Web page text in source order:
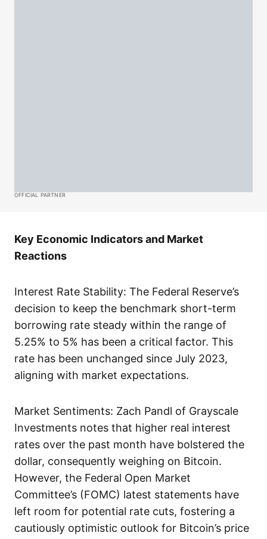
OFFICIAL PARTNER
Key Economic Indicators and Market
Reactions
Interest Rate Stability: The Federal Reserve’s
decision to keep the benchmark short-term
borrowing rate steady within the range of
5.25% to 5% has been a critical factor. This
rate has been unchanged since July 2023,
aligning with market expectations.
Market Sentiments: Zach Pandl of Grayscale
Investments notes that higher real interest
rates over the past month have bolstered the
dollar, consequently weighing on Bitcoin.
However, the Federal Open Market
Committee’s (FOMC) latest statements have
left room for potential rate cuts, fostering a
cautiously optimistic outlook for Bitcoin’s price